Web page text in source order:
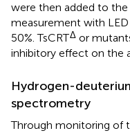
were then added to
measurement with
50%. TsCRTΔ or
inhibitory effect on the
Hydrogen-
spectrometry
Through monitoring of